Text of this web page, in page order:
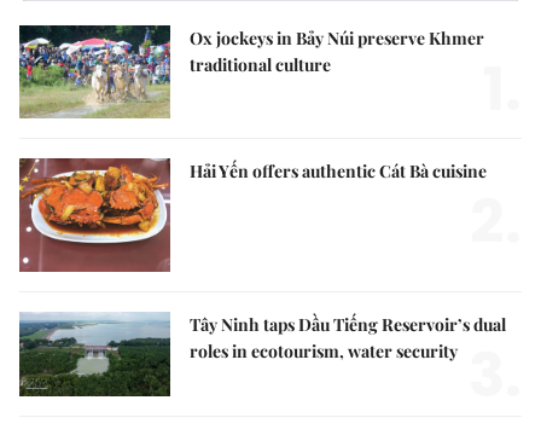
Ox jockeys in Bảy Núi preserve Khmer
traditional culture
Hải Yến offers authentic Cát Bà cuisine
Tây Ninh taps Dầu Tiếng Reservoir’s dual
roles in ecotourism, water security